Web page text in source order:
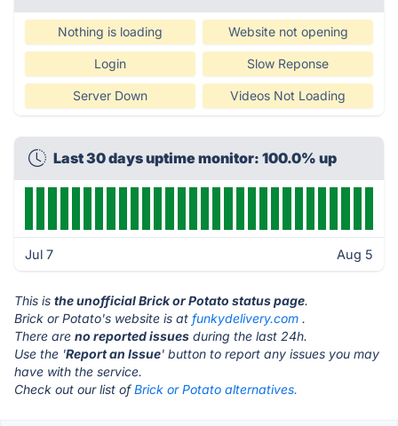
Nothing is loading Website not opening
Login Slow Reponse
Server Down Videos Not Loading
Last 30 days uptime monitor: 100.0% up
Jul 7 Aug 5
This is the unofficial Brick or Potato status page.
Brick or Potato's website is at funkydelivery.com .
There are no reported issues during the last 24h.
Use the 'Report an Issue' button to report any issues you may
have with the service.
Check out our list ofBrick or Potato alternatives.